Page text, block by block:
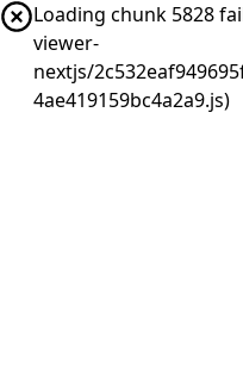
Loading chunk 5828
viewer-
nextjs/
4ae419159bc4a2a9.js)